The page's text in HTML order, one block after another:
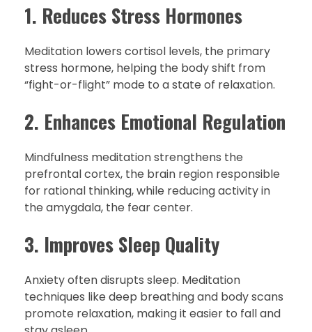
1. Reduces Stress Hormones
Meditation lowers cortisol levels, the primary
stress hormone, helping the body shift from
“fight-or-flight” mode to a state of relaxation.
2. Enhances Emotional Regulation
Mindfulness meditation strengthens the
prefrontal cortex, the brain region responsible
for rational thinking, while reducing activity in
the amygdala, the fear center.
3. Improves Sleep Quality
Anxiety often disrupts sleep. Meditation
techniques like deep breathing and body scans
promote relaxation, making it easier to fall and